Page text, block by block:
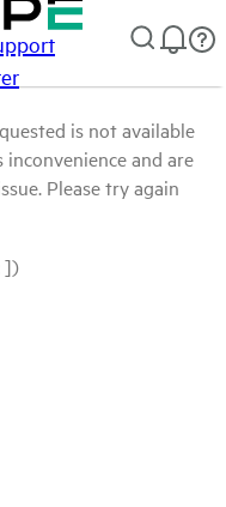
is not available
and are
Please try again
])